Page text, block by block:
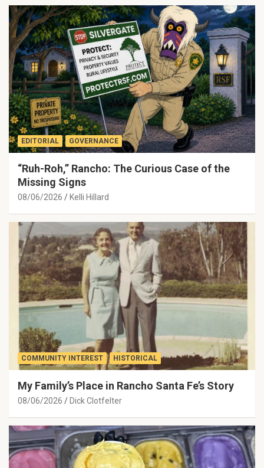
EDITORIAL GOVERNANCE
“Ruh-Roh,” Rancho: The Curious Case of the
Missing Signs
08/06/2026 Kelli Hillard
COMMUNITY INTEREST HISTORICAL
My Family’s Place in Rancho Santa Fe’s Story
08/06/2026 Dick Clotfelter